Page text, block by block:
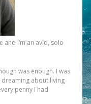
I’m an avid, solo
was enough. I was
about living
penny I had